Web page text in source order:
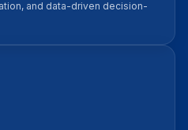
and data-driven decision-